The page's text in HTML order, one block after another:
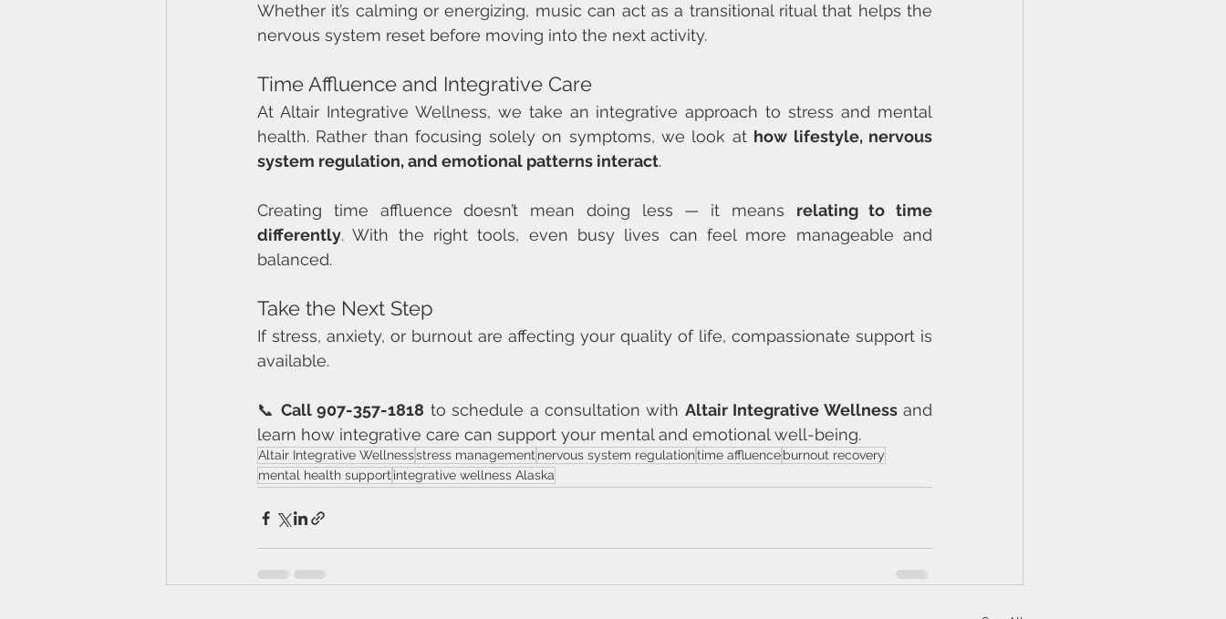
Whether it’s calming or energizing, music can act as a transitional ritual that helps the
nervous system reset before moving into the next activity.
Time Affluence and Integrative Care
At Altair Integrative Wellness, we take an integrative approach to stress and mental
health. Rather than focusing solely on symptoms, we look at how lifestyle, nervous
system regulation, and emotional patterns interact.
Creating time affluence doesn’t mean doing less — it means relating to time
differently. With the right tools, even busy lives can feel more manageable and
balanced.
Take the Next Step
If stress, anxiety, or burnout are affecting your quality of life, compassionate support is
available.
📞 Call 907-357-1818 to schedule a consultation with Altair Integrative Wellness and
learn how integrative care can support your mental and emotional well-being.
Altair Integrative Wellnessstress management nervous system regulationtime affluenceburnout recovery
mental health support integrative wellness Alaska